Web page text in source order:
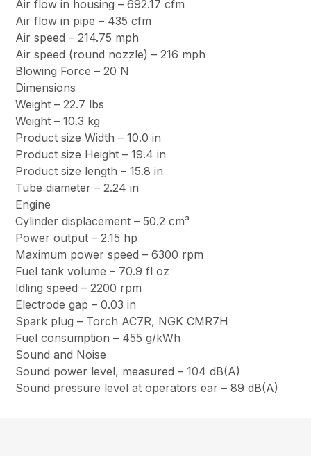
Air flow in housing – 692.17 cfm
Air flow in pipe – 435 cfm
Air speed – 214.75 mph
Air speed (round nozzle) – 216 mph
Blowing Force – 20 N
Dimensions
Weight – 22.7 lbs
Weight – 10.3 kg
Product size Width – 10.0 in
Product size Height – 19.4 in
Product size length – 15.8 in
Tube diameter – 2.24 in
Engine
Cylinder displacement – 50.2 cm³
Power output – 2.15 hp
Maximum power speed – 6300 rpm
Fuel tank volume – 70.9 fl oz
Idling speed – 2200 rpm
Electrode gap – 0.03 in
Spark plug – Torch AC7R, NGK CMR7H
Fuel consumption – 455 g/kWh
Sound and Noise
Sound power level, measured – 104 dB(A)
Sound pressure level at operators ear – 89 dB(A)